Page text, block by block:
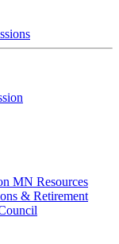
MN Resources
& Retirement